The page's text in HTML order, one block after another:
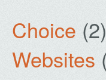
Choice (2)
Websites